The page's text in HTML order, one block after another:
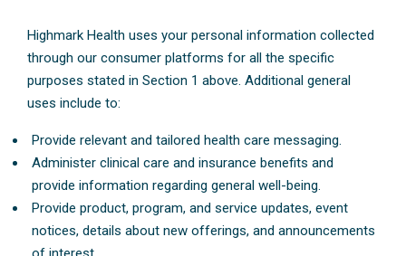
Highmark Health uses your personal information collected
through our consumer platforms for all the specific
purposes stated in Section 1 above. Additional general
uses include to:
Provide relevant and tailored health care messaging.
Administer clinical care and insurance benefits and
provide information regarding general well-being.
Provide product, program, and service updates, event
notices, details about new offerings, and announcements